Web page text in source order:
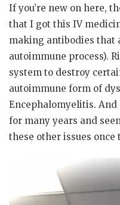
If you’re new on here,
that I got this IV
making antibodies that
autoimmune process).
system to destroy
autoimmune form of
Encephalomyelitis.
for many years and
these other issues once